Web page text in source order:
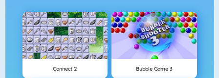
Connect 2 Bubble Game 3